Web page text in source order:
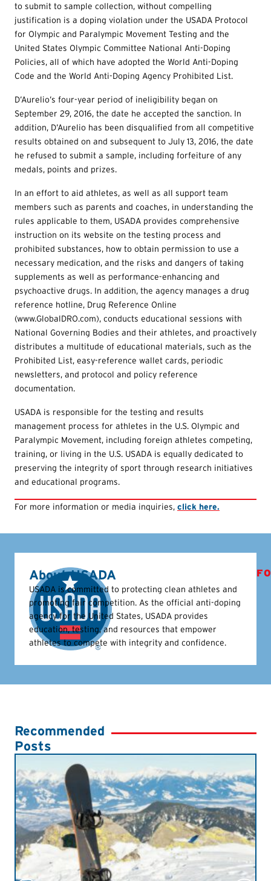
to submit to sample collection, without compelling
justification is a doping violation under the USADA Protocol
for Olympic and Paralympic Movement Testing and the
United States Olympic Committee National Anti-Doping
Policies, all of which have adopted the World Anti-Doping
Code and the World Anti-Doping Agency Prohibited List.
D’Aurelio’s four-year period of ineligibility began on
September 29, 2016, the date he accepted the sanction. In
addition, D’Aurelio has been disqualified from all competitive
results obtained on and subsequent to July 13, 2016, the date
he refused to submit a sample, including forfeiture of any
medals, points and prizes.
In an effort to aid athletes, as well as all support team
members such as parents and coaches, in understanding the
rules applicable to them, USADA provides comprehensive
instruction on its website on the testing process and
prohibited substances, how to obtain permission to use a
necessary medication, and the risks and dangers of taking
supplements as well as performance-enhancing and
psychoactive drugs. In addition, the agency manages a drug
reference hotline, Drug Reference Online
(www.GlobalDRO.com), conducts educational sessions with
National Governing Bodies and their athletes, and proactively
distributes a multitude of educational materials, such as the
Prohibited List, easy-reference wallet cards, periodic
newsletters, and protocol and policy reference
documentation.
USADA is responsible for the testing and results
management process for athletes in the U.S. Olympic and
Paralympic Movement, including foreign athletes competing,
training, or living in the U.S. USADA is equally dedicated to
preserving the integrity of sport through research initiatives
and educational programs.
For more information or media inquiries, click here.
About USADA
USADA is committed to protecting clean athletes and
promoting fair competition. As the official anti-doping
agency for the United States, USADA provides
education, testing, and resources that empower
athletes to compete with integrity and confidence.
Recommended
Posts